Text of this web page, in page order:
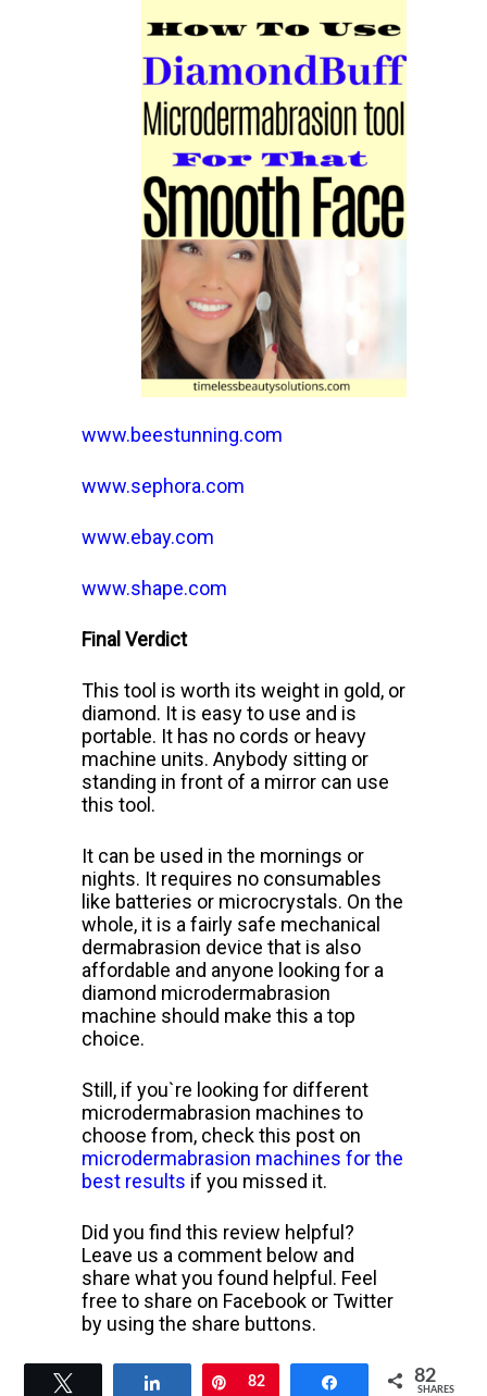
www.beestunning.com
www.sephora.com
www.ebay.com
www.shape.com
Final Verdict
This tool is worth its weight in gold, or
diamond. It is easy to use and is
portable. It has no cords or heavy
machine units. Anybody sitting or
standing in front of a mirror can use
this tool.
It can be used in the mornings or
nights. It requires no consumables
like batteries or microcrystals. On the
whole, it is a fairly safe mechanical
dermabrasion device that is also
affordable and anyone looking for a
diamond microdermabrasion
machine should make this a top
choice.
Still, if you`re looking for different
microdermabrasion machines to
choose from, check this post on
microdermabrasion machines for the
best results if you missed it.
Did you find this review helpful?
Leave us a comment below and
share what you found helpful. Feel
free to share on Facebook or Twitter
by using the share buttons.
Share Pin
82 Share 82
SHARES